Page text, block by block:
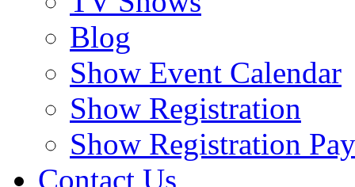
Blog
Show Event Calendar
Show Registration
Show Registration
Contact Us